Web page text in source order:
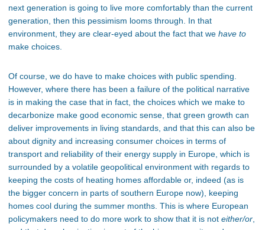
next generation is going to live more comfortably than the current
generation, then this pessimism looms through. In that
environment, they are clear-eyed about the fact that we have to
make choices.
Of course, we do have to make choices with public spending.
However, where there has been a failure of the political narrative
is in making the case that in fact, the choices which we make to
decarbonize make good economic sense, that green growth can
deliver improvements in living standards, and that this can also be
about dignity and increasing consumer choices in terms of
transport and reliability of their energy supply in Europe, which is
surrounded by a volatile geopolitical environment with regards to
keeping the costs of heating homes affordable or, indeed (as is
the bigger concern in parts of southern Europe now), keeping
homes cool during the summer months. This is where European
policymakers need to do more work to show that it is not either/or